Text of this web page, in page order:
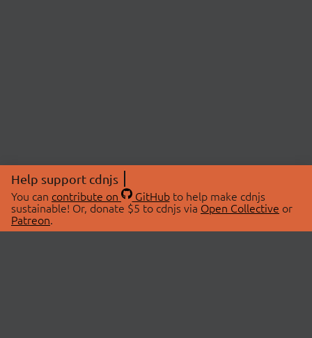
Help support cdnjs
You can contribute on GitHubto help make cdnjs
sustainable! Or, donate $5 to cdnjs via Open Collective or
Patreon.